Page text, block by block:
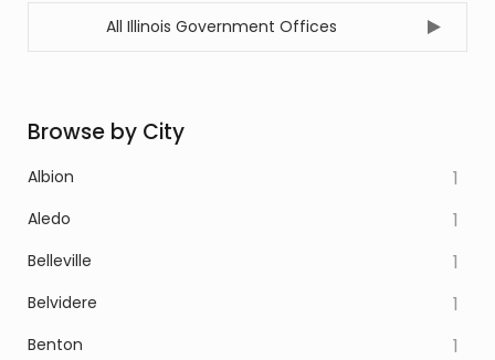
All Illinois Government Offices
Browse by City
Albion 1
Aledo 1
Belleville 1
Belvidere 1
Benton 1